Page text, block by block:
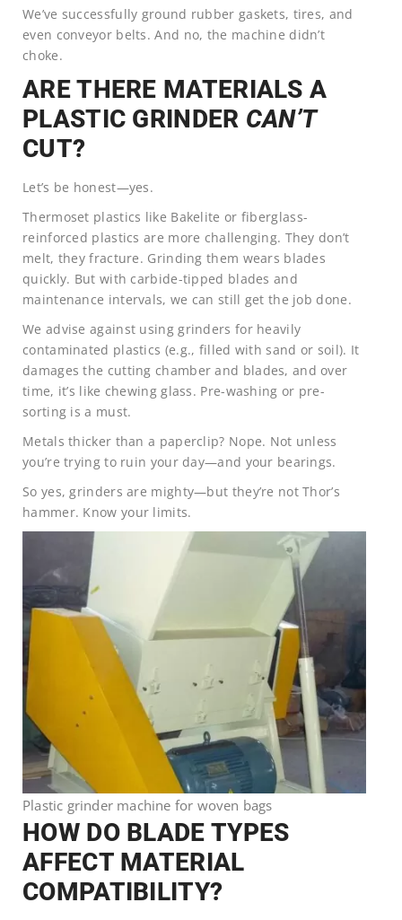
We’ve successfully ground rubber gaskets, tires, and
even conveyor belts. And no, the machine didn’t
choke.
ARE THERE MATERIALS A
PLASTIC GRINDER CAN’T
CUT?
Let’s be honest—yes.
Thermoset plastics like Bakelite or fiberglass-
reinforced plastics are more challenging. They don’t
melt, they fracture. Grinding them wears blades
quickly. But with carbide-tipped blades and
maintenance intervals, we can still get the job done.
We advise against using grinders for heavily
contaminated plastics (e.g., filled with sand or soil). It
damages the cutting chamber and blades, and over
time, it’s like chewing glass. Pre-washing or pre-
sorting is a must.
Metals thicker than a paperclip? Nope. Not unless
you’re trying to ruin your day—and your bearings.
So yes, grinders are mighty—but they’re not Thor’s
hammer. Know your limits.
Plastic grinder machine for woven bags
HOW DO BLADE TYPES
AFFECT MATERIAL
COMPATIBILITY?